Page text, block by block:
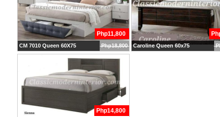
CM 7010 Queen 60X75
Php11,800
Php18,800 Caroline Queen 60x75
Php14,800